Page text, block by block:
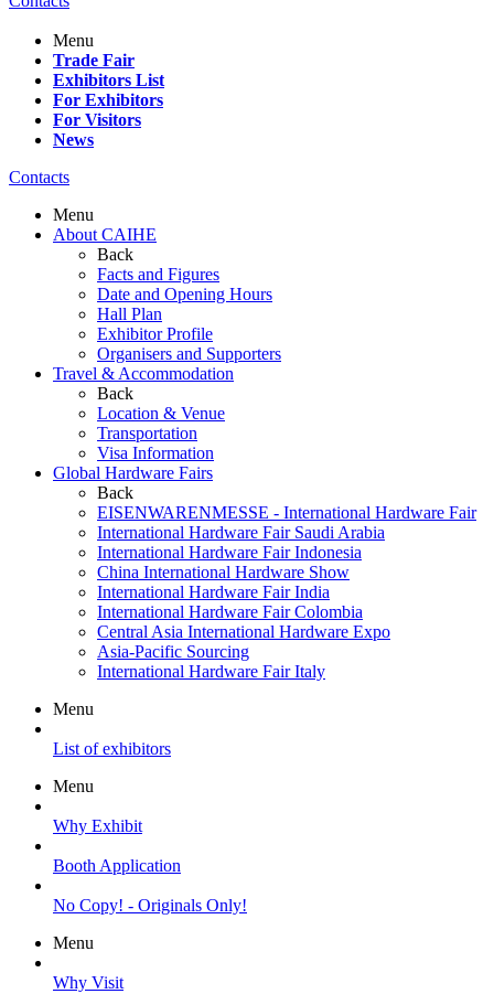
Menu
Trade Fair
Exhibitors List
For Exhibitors
For Visitors
News
Contacts
Menu
About CAIHE
Back
Facts and Figures
Date and Opening Hours
Hall Plan
Exhibitor Profile
Organisers and Supporters
Travel & Accommodation
Back
Location & Venue
Transportation
Visa Information
Global Hardware Fairs
Back
EISENWARENMESSE - International Hardware Fair
International Hardware Fair Saudi Arabia
International Hardware Fair Indonesia
China International Hardware Show
International Hardware Fair India
International Hardware Fair Colombia
Central Asia International Hardware Expo
Asia-Pacific Sourcing
International Hardware Fair Italy
Menu
List of exhibitors
Menu
Why Exhibit
Booth Application
No Copy! - Originals Only!
Menu
Why Visit